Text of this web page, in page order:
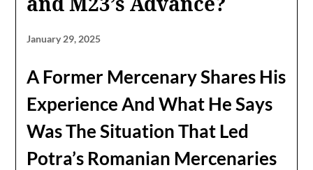
January 29, 2025
A Former Mercenary Shares His
Experience And What He Says
Was The Situation That Led
Potra’s Romanian Mercenaries